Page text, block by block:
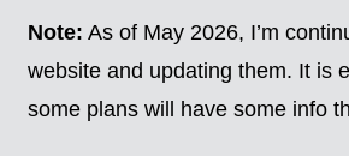
Note: As of May 2026, I’m
website and updating them. It is
some plans will have some info